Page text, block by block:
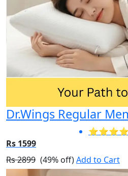
Dr.Wings Regular
Rs 1599
Rs 2899 (49% off)Add to Cart